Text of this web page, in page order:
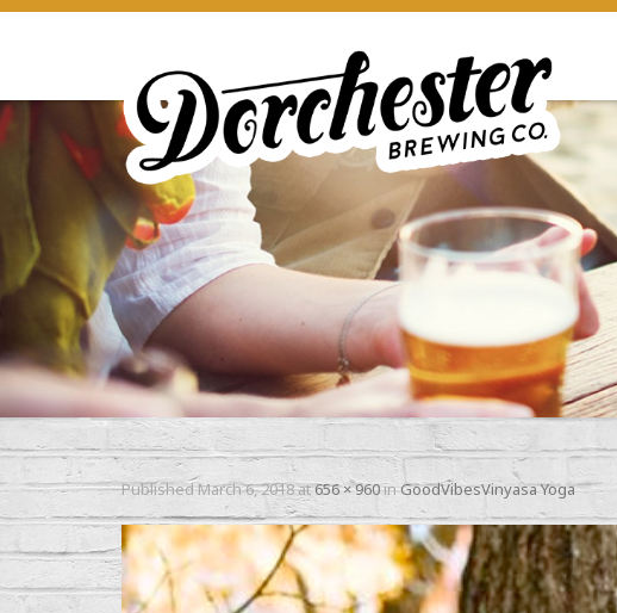
PublishedMarch 6, 2018at656 × 960inGoodVibesVinyasa Yoga